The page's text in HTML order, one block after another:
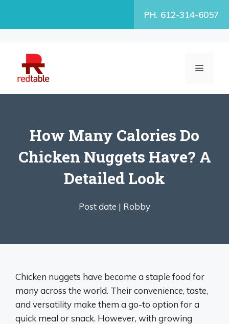
PH. 612-314-6057
MENU
How Many Calories Do
Chicken Nuggets Have? A
Detailed Look
Post date | Robby
Chicken nuggets have become a staple food for
many across the world. Their convenience, taste,
and versatility make them a go-to option for a
quick meal or snack. However, with growing